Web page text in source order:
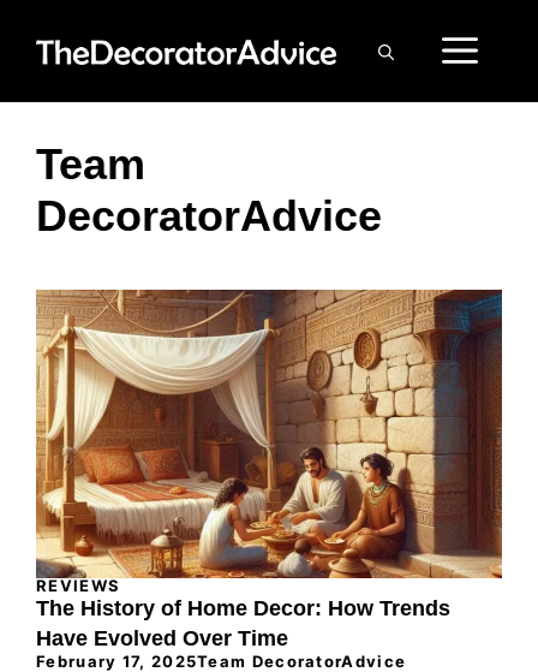
Team
DecoratorAdvice
REVIEWS
The History of Home Decor: How Trends
Have Evolved Over Time
February 17, 2025Team DecoratorAdvice